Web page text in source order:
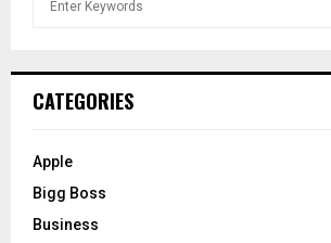
h
o
:
CATEGORIES
Apple
Bigg Boss
Business